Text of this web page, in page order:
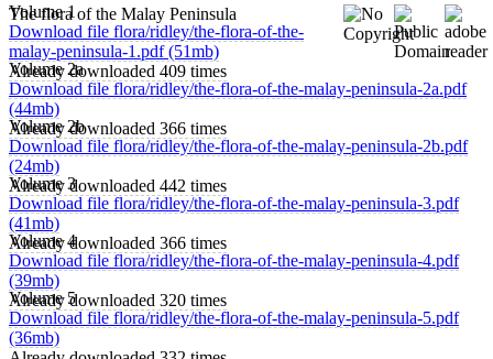
The flora of the Malay Peninsula
Volume 1
Download file flora/ridley/the-flora-of-the-
malay-peninsula-1.pdf (51mb)
Already downloaded 409 times
Volume 2a
Download file flora/ridley/the-flora-of-the-malay-peninsula-2a.pdf
(44mb)
Already downloaded 366 times
Volume 2b
Download file flora/ridley/the-flora-of-the-malay-peninsula-2b.pdf
(24mb)
Already downloaded 442 times
Volume 3
Download file flora/ridley/the-flora-of-the-malay-peninsula-3.pdf
(41mb)
Already downloaded 366 times
Volume 4
Download file flora/ridley/the-flora-of-the-malay-peninsula-4.pdf
(39mb)
Already downloaded 320 times
Volume 5
Download file flora/ridley/the-flora-of-the-malay-peninsula-5.pdf
(36mb)